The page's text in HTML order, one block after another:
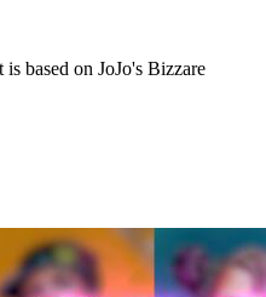
based on JoJo's Bizzare